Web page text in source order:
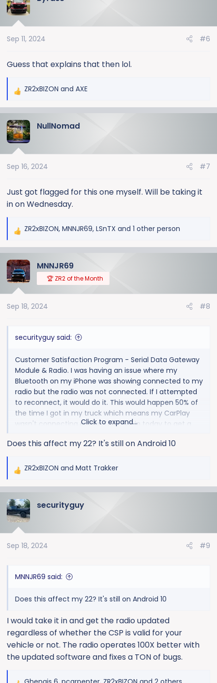
t
n
:
Sep 11, 2024 #6
Guess that explains that then lol.
R
c
t
n
:
ZR2xBIZON and AXE
NullNomad
Sep 16, 2024 #7
Just got flagged for this one myself. Will be taking it
in on Wednesday.
R
c
t
n
ZR2xBIZON, MNNJR69, LSnTX and 1 other person
MNNJR69
🏆 ZR2 of the Month
Sep 18, 2024 #8
securityguy said:
Customer Satisfaction Program - Serial Data Gateway
Module & Radio. I was having an issue where my
Bluetooth on my iPhone was showing connected to my
radio but the radio was not connected. If I attempted
to reconnect, it would do it. This would happen 50% of
the time I got in my truck which means my CarPlay
wasn't connecting either. Took her in today to get a
states: "Certain model year and vehicle makes may
following an OTA update. Reprogram the serial data
gateway module and radio following SI procedure".
The radio is now running Android 12 and software dated
February 2024 with a Kernel Version March 26, 2024.
Now it has connected to my phone and CarPlay every
time. They stated it was a "recall" but it really appears
to be just a Customer Satisfaction Program.
Click to expand...
Does this affect my 22? It's still on Android 10
R
c
t
n
ZR2xBIZON and Matt Trakker
securityguy
Sep 18, 2024 #9
MNNJR69 said:
Does this affect my 22? It's still on Android 10
I would take it in and get the radio updated
regardless of whether the CSP is valid for your
vehicle or not. The radio operates 100X better with
the updated software and fixes a TON of bugs.